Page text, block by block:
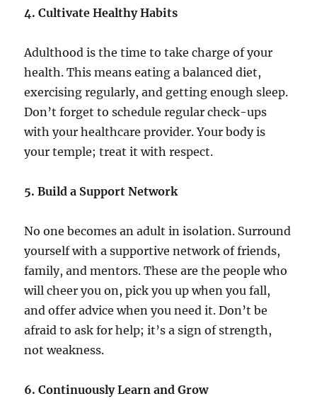
4. Cultivate Healthy Habits
Adulthood is the time to take charge of your
health. This means eating a balanced diet,
exercising regularly, and getting enough sleep.
Don’t forget to schedule regular check-ups
with your healthcare provider. Your body is
your temple; treat it with respect.
5. Build a Support Network
No one becomes an adult in isolation. Surround
yourself with a supportive network of friends,
family, and mentors. These are the people who
will cheer you on, pick you up when you fall,
and offer advice when you need it. Don’t be
afraid to ask for help; it’s a sign of strength,
not weakness.
6. Continuously Learn and Grow